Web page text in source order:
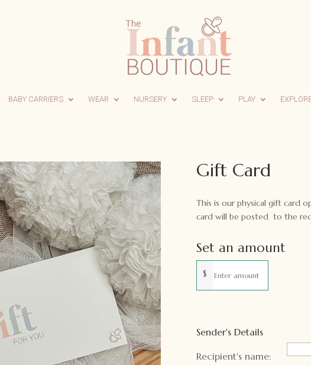
BABY CARRIERS WEAR NURSERY SLEEP PLAY
Gift Card
This is our physical gift card
card will be posted to the
Set an amount
$
Sender's Details
Recipient's name: